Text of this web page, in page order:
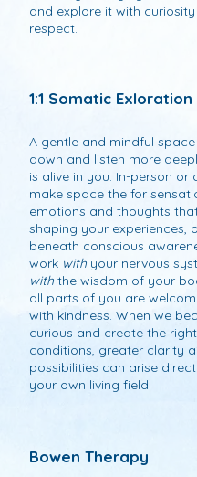
and explore it with
respect.
1:1 Somatic
A gentle and mindful
down and listen more
is alive in you. In-person or
make space the for
emotions and thoughts
shaping your experiences,
beneath conscious
work with your nervous
with the wisdom of your
all parts of you are
with kindness. When we
curious and create the right
conditions, greater clarity
possibilities can arise
your own living field.
Bowen Therapy